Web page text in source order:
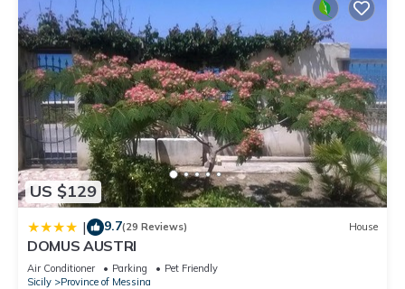
US $129
| 9.7(29 Reviews) House
DOMUS AUSTRI
Air Conditioner Parking
Pet Friendly
Sicily
Province of Messina